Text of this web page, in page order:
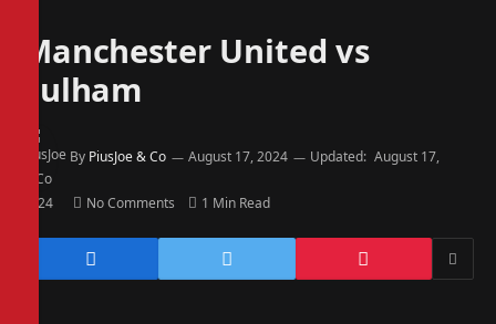
Manchester United vs
Fulham
By PiusJoe & Co August 17, 2024 Updated: August 17,
2024 No Comments 1 Min Read